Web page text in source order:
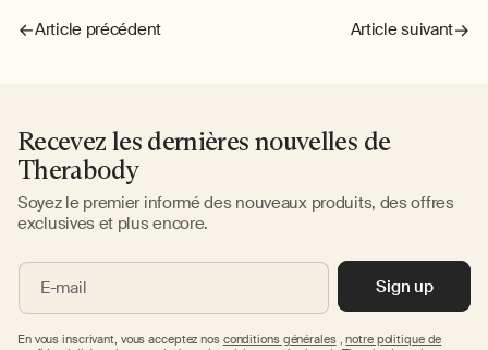
Article précédent Article suivant
Recevez les dernières nouvelles de
Therabody
Soyez le premier informé des nouveaux produits, des offres
exclusives et plus encore.
E-mail Sign up
En vous inscrivant, vous acceptez nos conditions générales,notre politique de